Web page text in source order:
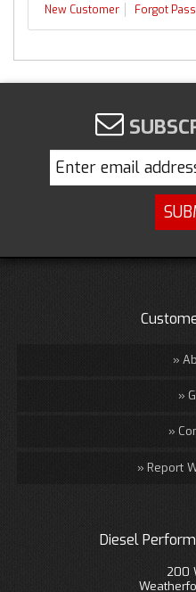
New Customer Forgot
Report
Diesel
200